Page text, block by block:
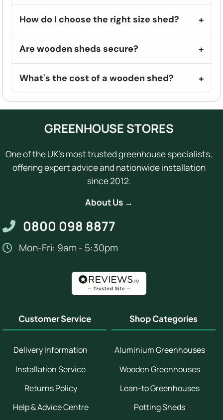
How do I choose the right size shed?
Are wooden sheds secure?
What's the cost of a wooden shed?
GREENHOUSE STORES
One of the UK's most trusted greenhouse specialists,
offering expert advice and nationwide installation
since 2012.
About Us →
0800 098 8877
Mon-Fri: 9am - 5:30pm
Customer Service
Delivery Information
Installation Service
Returns Policy
Help & Advice Centre
Shop Categories
Aluminium Greenhouses
Wooden Greenhouses
Lean-to Greenhouses
Potting Sheds